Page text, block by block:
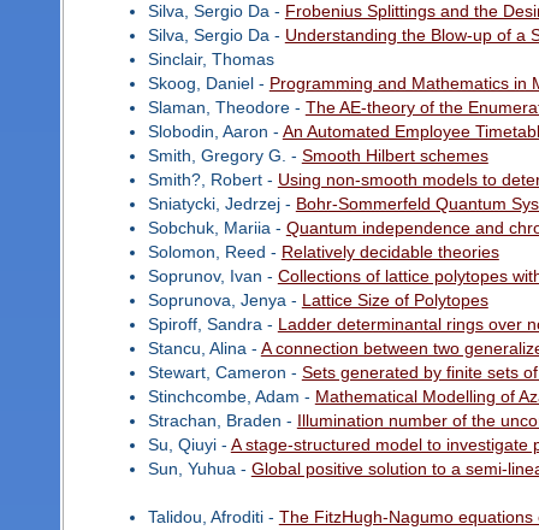
Silva, Sergio Da - Frobenius Splittings and the
Silva, Sergio Da - Understanding the Blow-up of a
Sinclair, Thomas
Skoog, Daniel - Programming and Mathematics in
Slaman, Theodore - The AE-theory of the
Slobodin, Aaron - An Automated Employee
Smith, Gregory G. - Smooth Hilbert schemes
Smith?, Robert - Using non-smooth models to
Sniatycki, Jedrzej - Bohr-Sommerfeld Quantum
Sobchuk, Mariia - Quantum independence and
Solomon, Reed - Relatively decidable theories
Soprunov, Ivan - Collections of lattice polytopes
Soprunova, Jenya - Lattice Size of Polytopes
Spiroff, Sandra - Ladder determinantal rings over
Stancu, Alina - A connection between two
Stewart, Cameron - Sets generated by finite sets
Stinchcombe, Adam - Mathematical Modelling of
Strachan, Braden - Illumination number of the
Su, Qiuyi - A stage-structured model to investigate
Sun, Yuhua - Global positive solution to a semi-
Talidou, Afroditi - The FitzHugh-Nagumo